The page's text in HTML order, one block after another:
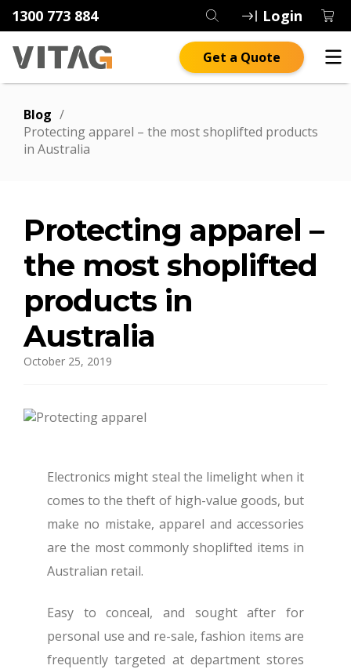
1300 773 884 Login
Get a Quote
Blog /
Protecting apparel – the most shoplifted products
in Australia
Protecting apparel –
the most shoplifted
products in
Australia
October 25, 2019
Electronics might steal the limelight when it
comes to the theft of high-value goods, but
make no mistake, apparel and accessories
are the most commonly shoplifted items in
Australian retail.
Easy to conceal, and sought after for
personal use and re-sale, fashion items are
frequently targeted at department stores